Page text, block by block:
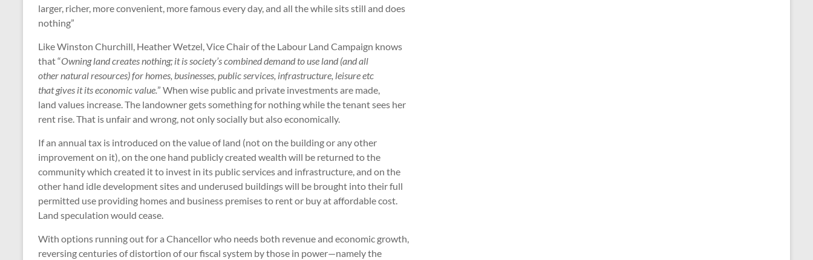
larger, richer, more convenient, more famous every day, and all the while sits still and does
nothing”
Like Winston Churchill, Heather Wetzel, Vice Chair of the Labour Land Campaign knows
that “Owning land creates nothing; it is society’s combined demand to use land (and all
other natural resources) for homes, businesses, public services, infrastructure, leisure etc
that gives it its economic value.” When wise public and private investments are made,
land values increase. The landowner gets something for nothing while the tenant sees her
rent rise. That is unfair and wrong, not only socially but also economically.
If an annual tax is introduced on the value of land (not on the building or any other
improvement on it), on the one hand publicly created wealth will be returned to the
community which created it to invest in its public services and infrastructure, and on the
other hand idle development sites and underused buildings will be brought into their full
permitted use providing homes and business premises to rent or buy at affordable cost.
Land speculation would cease.
With options running out for a Chancellor who needs both revenue and economic growth,
reversing centuries of distortion of our fiscal system by those in power—namely the